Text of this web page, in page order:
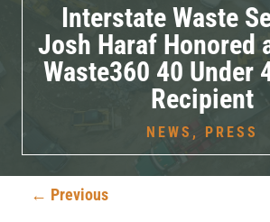
Interstate Waste
Josh Haraf Honored
Waste360 40 Under
Recipient
NEWS , PRESS
← Previous